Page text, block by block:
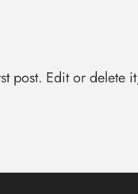
post. Edit or delete